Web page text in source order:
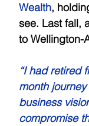
Wealth,
see. Last fall,
to Wellington-
“I had retired
month
business
compromise